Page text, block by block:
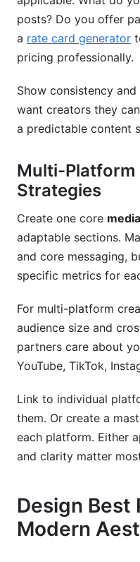
posts? Do you offer
a rate card generator
pricing professionally.
Show consistency
want creators they
a predictable content
Multi-Platform
Strategies
Create one core
adaptable sections.
and core messaging,
specific metrics for
For multi-platform
audience size and
partners care about
YouTube, TikTok,
Link to individual
them. Or create a
each platform. Either
and clarity matter
Design Best
Modern